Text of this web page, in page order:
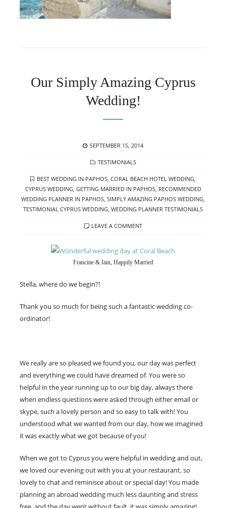
Our Simply Amazing Cyprus
Wedding!
POSTED
SEPTEMBER 15, 2014
CATEGORIES
TESTIMONIALS
TAGS
BEST WEDDING IN PAPHOS, CORAL BEACH HOTEL WEDDING,
CYPRUS WEDDING, GETTING MARRIED IN PAPHOS, RECOMMENDED
WEDDING PLANNER IN PAPHOS, SIMPLY AMAZING PAPHOS WEDDING,
TESTIMONIAL CYPRUS WEDDING, WEDDING PLANNER TESTIMONIALS
LEAVE A COMMENT
Francine & Iain, Happily Married
Stella, where do we begin?!
Thank you so much for being such a fantastic wedding co-
ordinator!
We really are so pleased we found you, our day was perfect
and everything we could have dreamed of. You were so
helpful in the year running up to our big day, always there
when endless questions were asked through either email or
skype, such a lovely person and so easy to talk with! You
understood what we wanted from our day, how we imagined
it was exactly what we got because of you!
When we got to Cyprus you were helpful in wedding and out,
we loved our evening out with you at your restaurant, so
lovely to chat and reminisce about or special day! You made
planning an abroad wedding much less daunting and stress